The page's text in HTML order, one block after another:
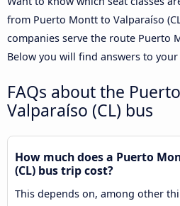
from Puerto Montt to Valparaíso
companies serve the route Puerto
Below you will find answers to
FAQs about the
Valparaíso (CL) bus
How much does a Puerto
(CL) bus trip cost?
This depends on, among other